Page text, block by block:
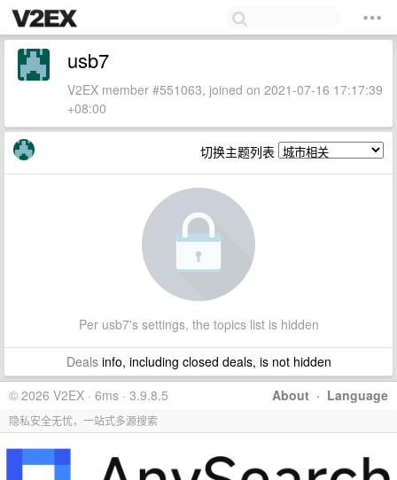
usb7
V2EX member #551063, joined on 2021-07-16 17:17:39
+08:00
切换主题列表
Per usb7's settings, the topics list is hidden
Dealsinfo, including closed deals, is not hidden
About · Language
© 2026 V2EX · 6ms · 3.9.8.5
隐私安全无忧，一站式多源搜索